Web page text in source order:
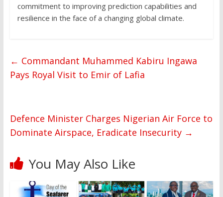
commitment to improving prediction capabilities and
resilience in the face of a changing global climate.
← Commandant Muhammed Kabiru Ingawa
Pays Royal Visit to Emir of Lafia
Defence Minister Charges Nigerian Air Force to
Dominate Airspace, Eradicate Insecurity →
You May Also Like